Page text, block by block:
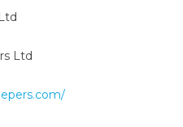
Ltd